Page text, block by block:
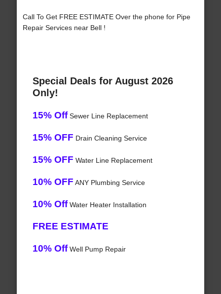
Call To Get FREE ESTIMATE Over the phone for Pipe
Repair Services near Bell !
Special Deals for August 2026
Only!
15% OffSewer Line Replacement
15% OFF Drain Cleaning Service
15% OFF Water Line Replacement
10% OFF ANY Plumbing Service
10% OffWater Heater Installation
FREE ESTIMATE
10% OffWell Pump Repair